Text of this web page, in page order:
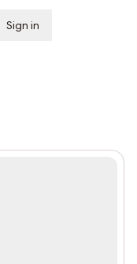
Sign in